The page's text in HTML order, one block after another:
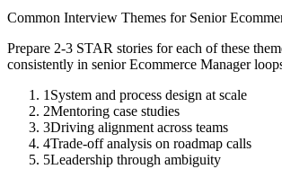
Common Interview Themes for Senior
Prepare 2-3 STAR stories for each of these
consistently in senior Ecommerce Manager
1 System and process design at scale
2Mentoring case studies
3Driving alignment across teams
4Trade-off analysis on roadmap calls
5Leadership through ambiguity